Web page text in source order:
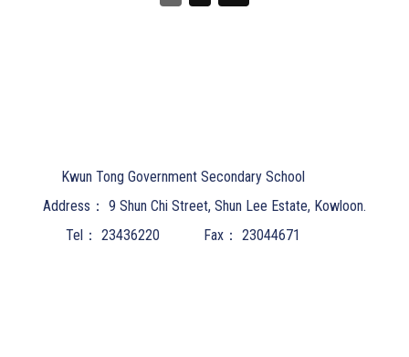
Kwun Tong Government Secondary School
Address： 9 Shun Chi Street, Shun Lee Estate, Kowloon.
Tel： 23436220 Fax： 23044671